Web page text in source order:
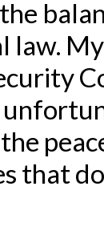
that